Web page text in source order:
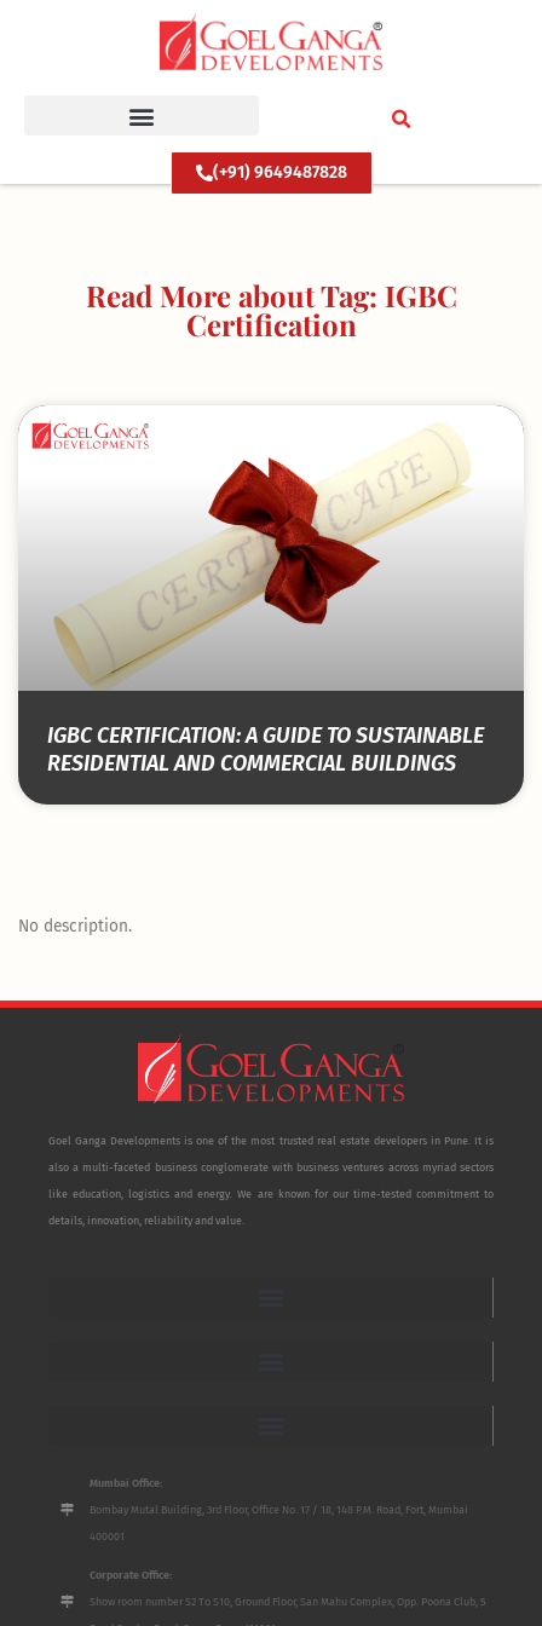
(+91) 9649487828
Read More about Tag: IGBC
Certification
IGBC CERTIFICATION: A GUIDE TO SUSTAINABLE
RESIDENTIAL AND COMMERCIAL BUILDINGS
No description.
Goel Ganga Developments is one of the most trusted real estate developers in Pune. It is
also a multi-faceted business conglomerate with business ventures across myriad sectors
like education, logistics and energy. We are known for our time-tested commitment to
details, innovation, reliability and value.
Mumbai Office:
Bombay Mutal Building, 3rd Floor, Office No. 17 / 18, 148 P.M. Road, Fort, Mumbai
400001
Corporate Office:
Show room number S2 To S10, Ground Floor, San Mahu Complex, Opp. Poona Club, 5